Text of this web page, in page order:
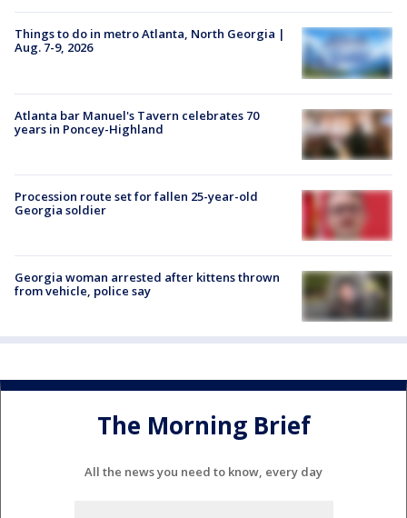
Things to do in metro Atlanta, North Georgia |
Aug. 7-9, 2026
Atlanta bar Manuel's Tavern celebrates 70
years in Poncey-Highland
Procession route set for fallen 25-year-old
Georgia soldier
Georgia woman arrested after kittens thrown
from vehicle, police say
The Morning Brief
All the news you need to know, every day